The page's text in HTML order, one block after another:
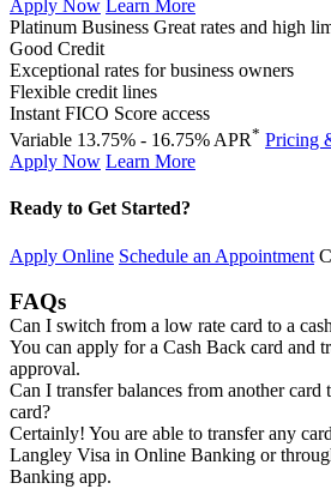
Apply Now Learn More
Platinum Business Great rates and high
Good Credit
Exceptional rates for business owners
Flexible credit lines
Instant FICO Score access
Variable 13.75% - 16.75% APR* Pricing
Apply Now Learn More
Ready to Get Started?
Apply Online Schedule an Appointment
FAQs
Can I switch from a low rate card to a
You can apply for a Cash Back card and
approval.
Can I transfer balances from another
card?
Certainly! You are able to transfer any
Langley Visa in Online Banking or
Banking app.